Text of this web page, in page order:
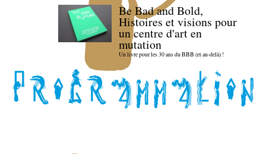
Be Bad and Bold,
Histoires et visions pour
un centre d'art en
mutation
Un livre pour les 30 ans du BBB (et au-delà) !